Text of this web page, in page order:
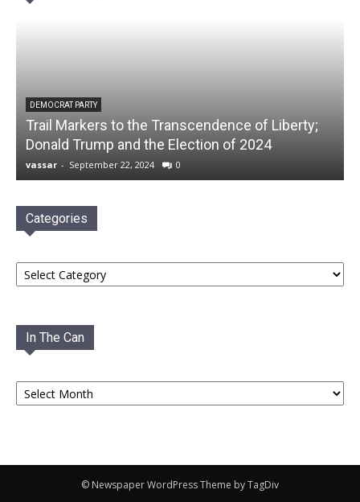
DEMOCRAT PARTY
Trail Markers to the Transcendence of Liberty;
Donald Trump and the Election of 2024
vassar - September 22, 2024 0
Categories
Categories
In The Can
In
The
© Newspaper WordPress Theme by TagDiv